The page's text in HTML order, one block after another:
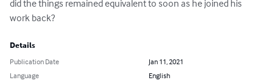
did the things remained equivalent to soon as he joined his
work back?
Details
Publication Date
Jan 11, 2021
Language
English